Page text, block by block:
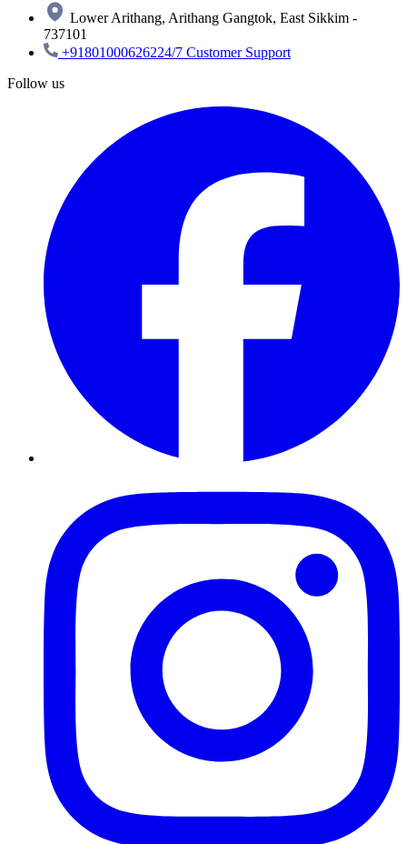
Lower Arithang, Arithang Gangtok, East Sikkim -
737101
+91801000626224/7 Customer Support
Follow us